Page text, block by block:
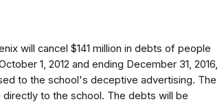
will cancel $141 million in debts of people
1, 2012 and ending December 31, 2016,
to the school's deceptive advertising. The
to the school. The debts will be